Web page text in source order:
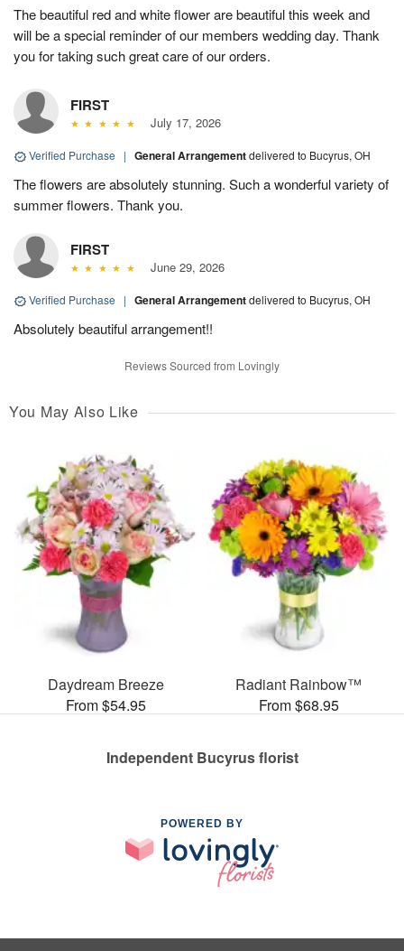
The beautiful red and white flower are beautiful this week and
will be a special reminder of our members wedding day. Thank
you for taking such great care of our orders.
FIRST
July 17, 2026
Verified Purchase | General Arrangementdelivered to Bucyrus, OH
The flowers are absolutely stunning. Such a wonderful variety of
summer flowers. Thank you.
FIRST
June 29, 2026
Verified Purchase | General Arrangementdelivered to Bucyrus, OH
Absolutely beautiful arrangement!!
Reviews Sourced from Lovingly
You May Also Like
Daydream Breeze
From $54.95
Radiant Rainbow™
From $68.95
Independent Bucyrus florist
POWERED BY